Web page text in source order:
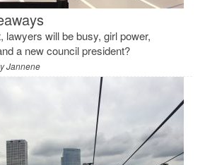
lawyers will be busy, girl power,
a new council president?
Jannene